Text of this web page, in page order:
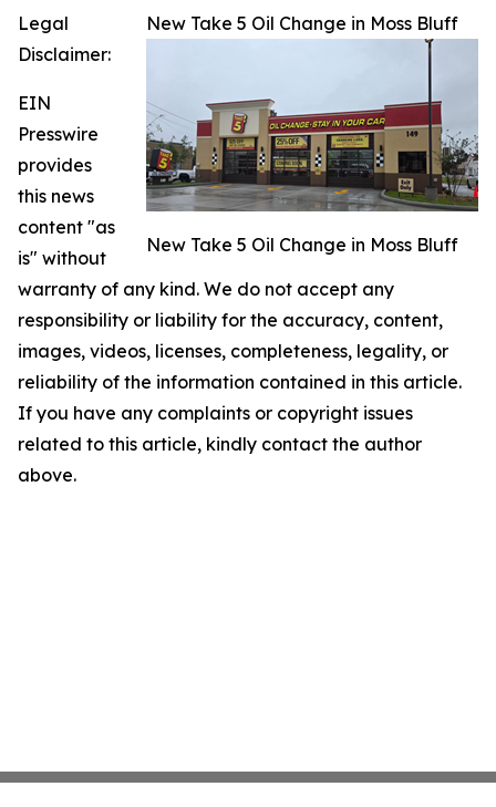
New Take 5 Oil Change in Moss Bluff
New Take 5 Oil Change in Moss Bluff
Legal
Disclaimer:
EIN
Presswire
provides
this news
content "as
is" without
warranty of any kind. We do not accept any
responsibility or liability for the accuracy, content,
images, videos, licenses, completeness, legality, or
reliability of the information contained in this article.
If you have any complaints or copyright issues
related to this article, kindly contact the author
above.